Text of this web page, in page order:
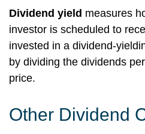
Dividend yield measures
investor is scheduled to
invested in a dividend-
by dividing the dividends
price.
Other Dividend